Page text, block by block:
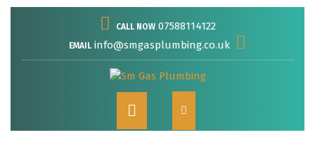
CALL NOW 07588114122
EMAIL info@smgasplumbing.co.uk
Open